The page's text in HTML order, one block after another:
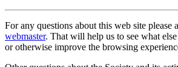
For any questions about this web site please
webmaster. That will help us to see what
or otherwise improve the browsing